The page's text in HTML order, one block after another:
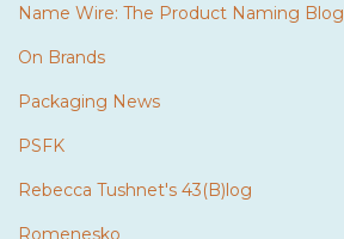
Name Wire: The Product Naming Blog
On Brands
Packaging News
PSFK
Rebecca Tushnet's 43(B)log